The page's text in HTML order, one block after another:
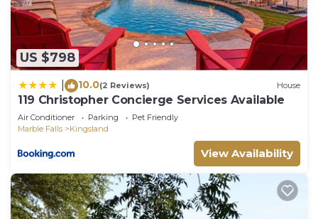
US $798
10.0(2 Reviews) House
119 Christopher Concierge Services Available
Air Conditioner Parking
Pet Friendly
Marble Falls
Kingsland
View Availability